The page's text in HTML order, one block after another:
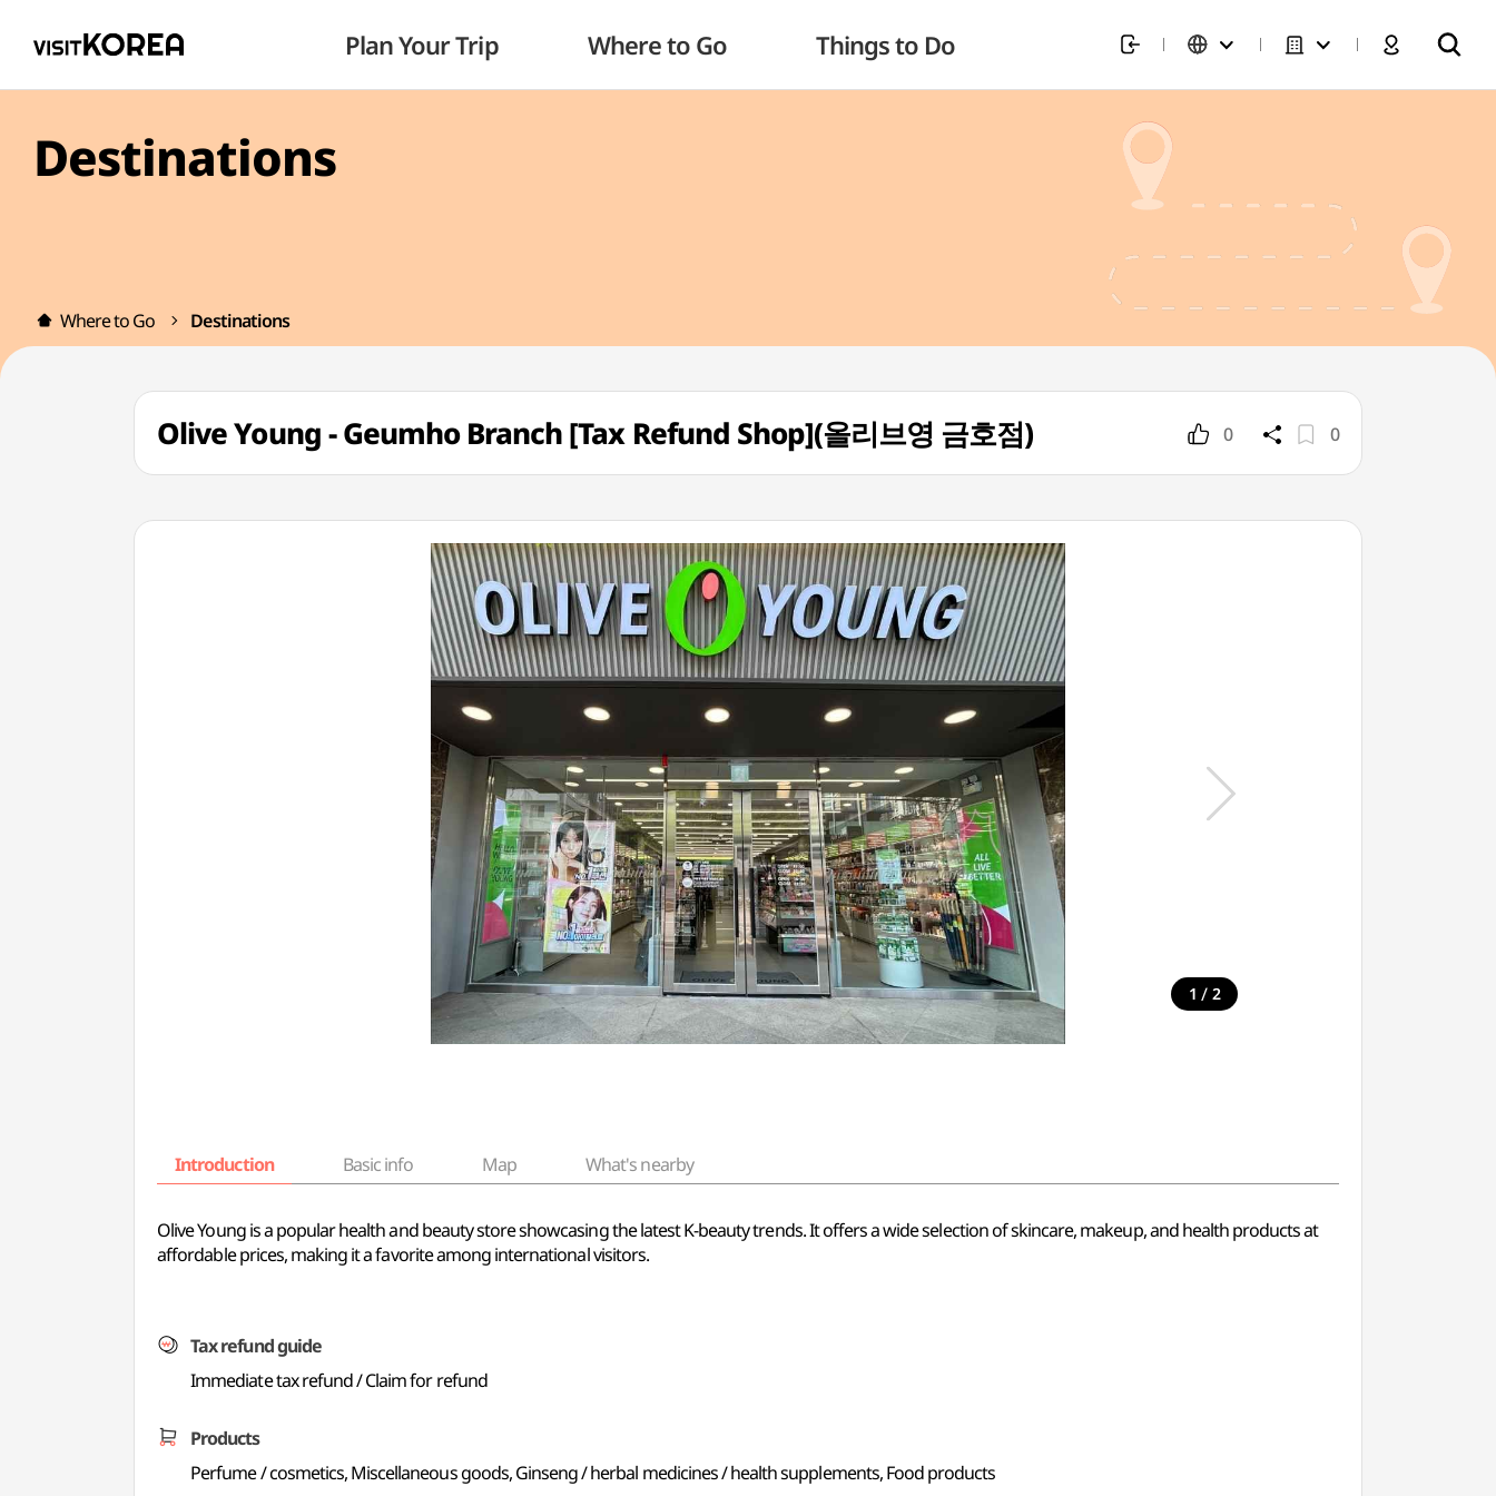
Plan Your Trip Where to Go Things to Do
Destinations
Where to Go Destinations
Olive Young - Geumho Branch [Tax Refund Shop](올리브영 금호점) 0 0
1 / 2
Introduction Basic info Map What's nearby
Olive Young is a popular health and beauty store showcasing the latest K-beauty trends. It offers a wide selection of skincare, makeup, and health products at
affordable prices, making it a favorite among international visitors.
Tax refund guide
Immediate tax refund / Claim for refund
Products
Perfume / cosmetics, Miscellaneous goods, Ginseng / herbal medicines / health supplements, Food products